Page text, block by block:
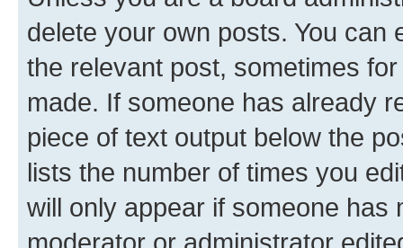
delete your own posts. You can
the relevant post, sometimes
made. If someone has already
piece of text output below the
lists the number of times you
will only appear if someone has